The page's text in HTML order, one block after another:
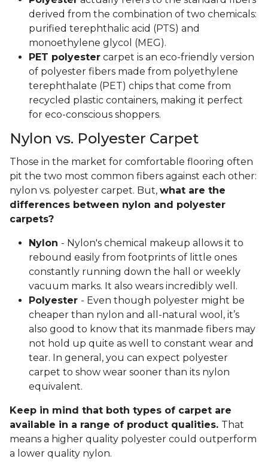
derived from the combination of two chemicals:
purified terephthalic acid (PTS) and
monoethylene glycol (MEG).
PET polyester carpet is an eco-friendly version
of polyester fibers made from polyethylene
terephthalate (PET) chips that come from
recycled plastic containers, making it perfect
for eco-conscious shoppers.
Nylon vs. Polyester Carpet
Those in the market for comfortable flooring often
pit the two most common fibers against each other:
nylon vs. polyester carpet. But, what are the
differences between nylon and polyester
carpets?
Nylon - Nylon's chemical makeup allows it to
rebound easily from footprints of little ones
constantly running down the hall or weekly
vacuum marks. It also wears incredibly well.
Polyester - Even though polyester might be
cheaper than nylon and all-natural wool, it’s
also good to know that its manmade fibers may
not hold up quite as well to constant wear and
tear. In general, you can expect polyester
carpet to show wear sooner than its nylon
equivalent.
Keep in mind that both types of carpet are
available in a range of product qualities. That
means a higher quality polyester could outperform
a lower quality nylon.